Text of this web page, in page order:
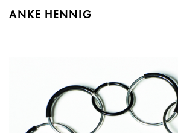
ANKE HENNIG